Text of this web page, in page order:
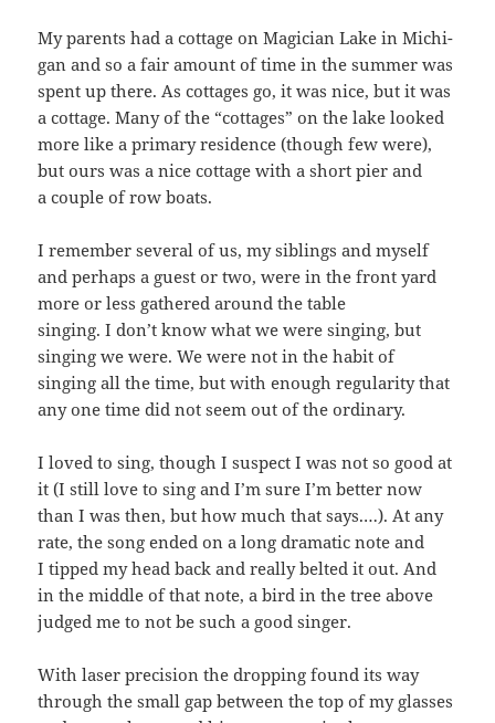
My par­ents had a cot­tage on Magi­cian Lake in Michi­
gan and so a fair amount of time in the sum­mer was
spent up there. As cot­tages go, it was nice, but it was
a cot­tage. Many of the “cot­tages” on the lake looked
more like a pri­ma­ry res­i­dence (though few were),
but ours was a nice cot­tage with a short pier and
a cou­ple of row boats.
I remem­ber sev­er­al of us, my sib­lings and myself
and per­haps a guest or two, were in the front yard
more or less gath­ered around the table
singing. I don’t know what we were singing, but
singing we were. We were not in the habit of
singing all the time, but with enough reg­u­lar­i­ty that
any one time did not seem out of the ordinary.
I loved to sing, though I sus­pect I was not so good at
it (I still love to sing and I’m sure I’m bet­ter now
than I was then, but how much that says.…). At any
rate, the song end­ed on a long dra­mat­ic note and
I tipped my head back and real­ly belt­ed it out. And
in the mid­dle of that note, a bird in the tree above
judged me to not be such a good singer.
With laser pre­ci­sion the drop­ping found its way
through the small gap between the top of my glass­es